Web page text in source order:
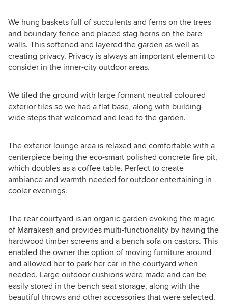
We hung baskets full of succulents and ferns on the trees
and boundary fence and placed stag horns on the bare
walls. This softened and layered the garden as well as
creating privacy. Privacy is always an important element to
consider in the inner-city outdoor areas.
We tiled the ground with large formant neutral coloured
exterior tiles so we had a flat base, along with building-
wide steps that welcomed and lead to the garden.
The exterior lounge area is relaxed and comfortable with a
centerpiece being the eco-smart polished concrete fire pit,
which doubles as a coffee table. Perfect to create
ambiance and warmth needed for outdoor entertaining in
cooler evenings.
The rear courtyard is an organic garden evoking the magic
of Marrakesh and provides multi-functionality by having the
hardwood timber screens and a bench sofa on castors. This
enabled the owner the option of moving furniture around
and allowed her to park her car in the courtyard when
needed. Large outdoor cushions were made and can be
easily stored in the bench seat storage, along with the
beautiful throws and other accessories that were selected.